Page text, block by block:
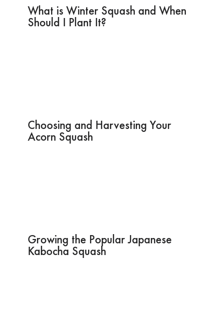
What is Winter Squash and When
Should I Plant It?
Choosing and Harvesting Your
Acorn Squash
Growing the Popular Japanese
Kabocha Squash